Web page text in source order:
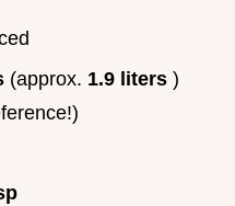
(approx. 1.9 liters )